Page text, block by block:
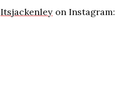
Itsjackenley on Instagram: